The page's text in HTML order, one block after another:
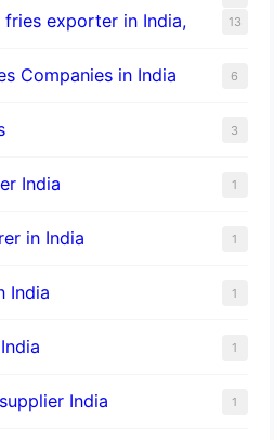
exporter in India, 13
Companies in India 6
3
India 1
in India 1
India 1
1
India 1